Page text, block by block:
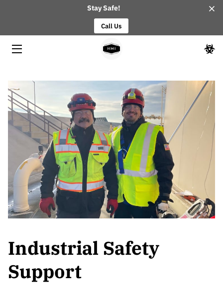
Stay Safe!
Call Us
HOME
OUR TEAM
BLOG
CONTACT
Industrial Safety
Support